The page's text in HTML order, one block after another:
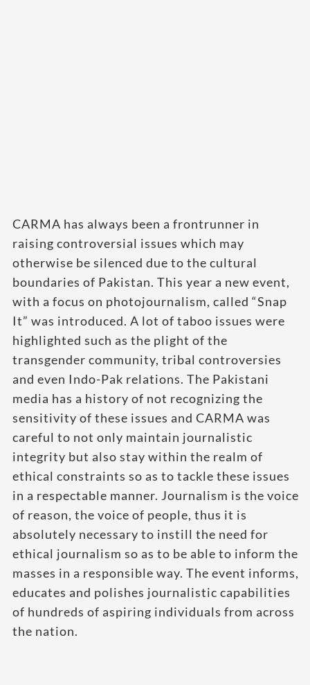
CARMA has always been a frontrunner in
raising controversial issues which may
otherwise be silenced due to the cultural
boundaries of Pakistan. This year a new event,
with a focus on photojournalism, called “Snap
It” was introduced. A lot of taboo issues were
highlighted such as the plight of the
transgender community, tribal controversies
and even Indo-Pak relations. The Pakistani
media has a history of not recognizing the
sensitivity of these issues and CARMA was
careful to not only maintain journalistic
integrity but also stay within the realm of
ethical constraints so as to tackle these issues
in a respectable manner. Journalism is the voice
of reason, the voice of people, thus it is
absolutely necessary to instill the need for
ethical journalism so as to be able to inform the
masses in a responsible way. The event informs,
educates and polishes journalistic capabilities
of hundreds of aspiring individuals from across
the nation.